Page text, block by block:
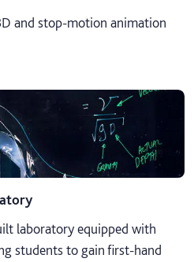
and stop-motion animation
laboratory equipped with
students to gain first-hand